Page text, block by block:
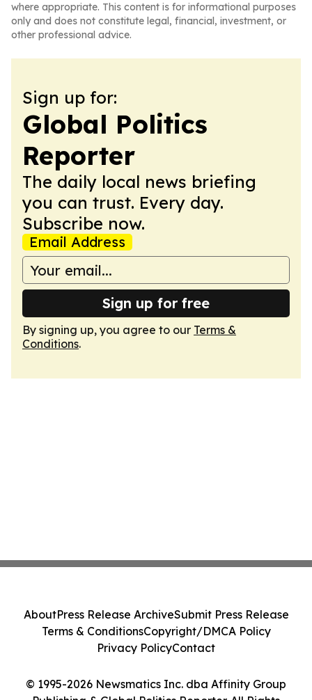
where appropriate. This content is for informational purposes
only and does not constitute legal, financial, investment, or
other professional advice.
Sign up for:
Global Politics
Reporter
The daily local news briefing
you can trust. Every day.
Subscribe now.
Email Address
Sign up for free
By signing up, you agree to our Terms &
Conditions.
© 1995-2026 Newsmatics Inc. dba Affinity Group
AboutPress Release ArchiveSubmit Press Release
Terms & ConditionsCopyright/DMCA Policy
Privacy PolicyContact